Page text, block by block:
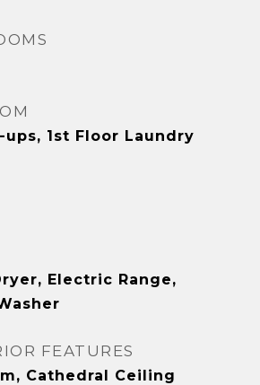
1st Floor Laundry
Electric Range,
FEATURES
Cathedral Ceiling